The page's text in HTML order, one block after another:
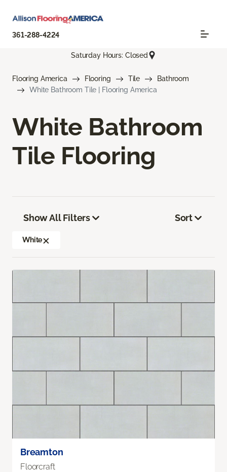
361-288-4224
Saturday Hours: Closed
Flooring America Flooring Tile
Bathroom
White Bathroom Tile | Flooring America
White Bathroom
Tile Flooring
Show All Filters
White
Sort
Breamton
Floorcraft